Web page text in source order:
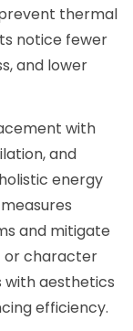
thermal
notice fewer
and lower
with
and
energy
and mitigate
or character
with aesthetics
efficiency.